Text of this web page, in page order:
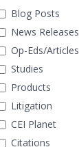
Blog Posts
News Releases
Op-Eds/Articles
Studies
Products
Litigation
CEI Planet
Citations